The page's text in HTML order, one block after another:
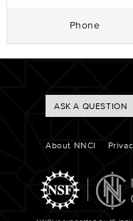
Phone
Footer
ASK A QUESTION
Footer
About NNCI